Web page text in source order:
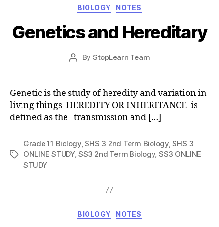
Categories
BIOLOGY NOTES
Genetics and Hereditary
Post
By StopLearn Team
Post
date
Genetic is the study of heredity and variation in
living things HEREDITY OR INHERITANCE is
defined as the transmission and […]
Tags
Grade 11 Biology,SHS 3 2nd Term Biology,SHS 3
ONLINE STUDY,SS3 2nd Term Biology, SS3 ONLINE
STUDY
Categories
BIOLOGY NOTES